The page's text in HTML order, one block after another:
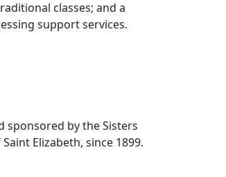
classes; and a
support services.
sponsored by the Sisters
Elizabeth, since 1899.